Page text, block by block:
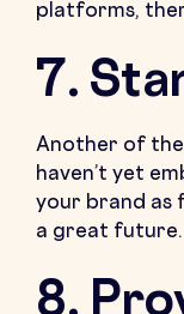
platforms,
7.
Another of the
haven’t yet
your brand as
a great future.